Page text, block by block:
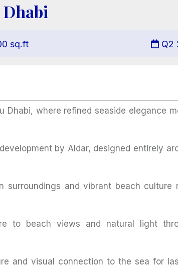
Dhabi
sq.ft  Q2
where refined seaside elegance
by Aldar, designed entirely
surroundings and vibrant beach culture
to beach views and natural light
and visual connection to the sea for